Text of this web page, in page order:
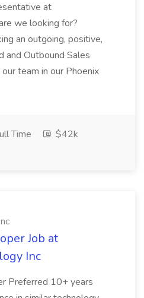
at
we looking for?
an outgoing, positive,
and Outbound Sales
team in our Phoenix
Time
$42k
Job at
Inc
Preferred 10+ years